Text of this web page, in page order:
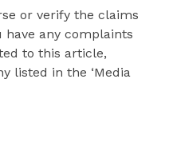
or verify the claims
have any complaints
to this article,
listed in the ‘Media